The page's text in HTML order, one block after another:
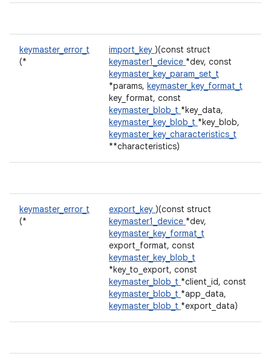
keymaster_error_t
(*
import_key )(const struct
keymaster1_device *dev, const
keymaster_key_param_set_t
*params, keymaster_key_format_t
key_format, const
keymaster_blob_t *key_data,
keymaster_key_blob_t *key_blob,
keymaster_key_characteristics_t
**characteristics)
keymaster_error_t
(*
export_key )(const struct
keymaster1_device *dev,
keymaster_key_format_t
export_format, const
keymaster_key_blob_t
*key_to_export, const
keymaster_blob_t *client_id, const
keymaster_blob_t *app_data,
keymaster_blob_t *export_data)